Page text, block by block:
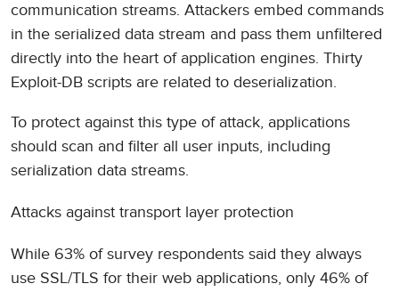
communication streams. Attackers embed commands
in the serialized data stream and pass them unfiltered
directly into the heart of application engines. Thirty
Exploit-DB scripts are related to deserialization.
To protect against this type of attack, applications
should scan and filter all user inputs, including
serialization data streams.
Attacks against transport layer protection
While 63% of survey respondents said they always
use SSL/TLS for their web applications, only 46% of